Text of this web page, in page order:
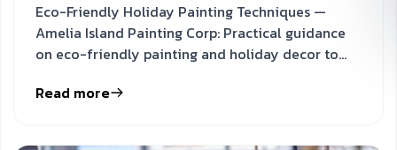
Eco-Friendly Holiday Painting Techniques —
Amelia Island Painting Corp: Practical guidance
on eco-friendly painting and holiday decor to
Read more